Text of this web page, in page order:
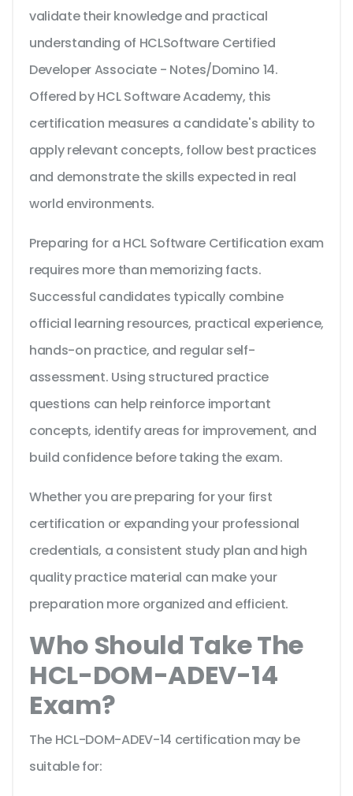
validate their knowledge and practical
understanding of HCLSoftware Certified
Developer Associate - Notes/Domino 14.
Offered by HCL Software Academy, this
certification measures a candidate's ability to
apply relevant concepts, follow best practices
and demonstrate the skills expected in real
world environments.
Preparing for a HCL Software Certification exam
requires more than memorizing facts.
Successful candidates typically combine
official learning resources, practical experience,
hands-on practice, and regular self-
assessment. Using structured practice
questions can help reinforce important
concepts, identify areas for improvement, and
build confidence before taking the exam.
Whether you are preparing for your first
certification or expanding your professional
credentials, a consistent study plan and high
quality practice material can make your
preparation more organized and efficient.
Who Should Take The
HCL-DOM-ADEV-14
Exam?
The HCL-DOM-ADEV-14 certification may be
suitable for: